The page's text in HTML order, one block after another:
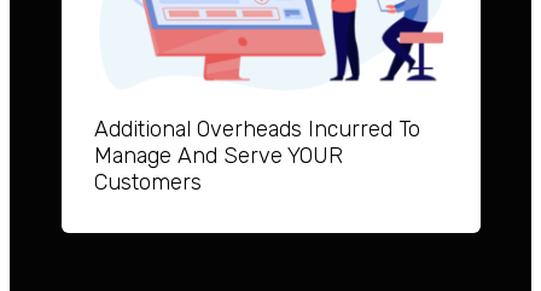
Additional Overheads Incurred To
Manage And Serve YOUR
Customers